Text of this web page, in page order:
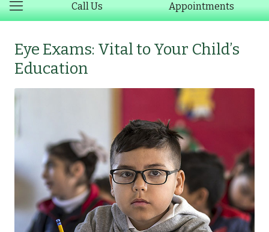
Call Us Appointments
Eye Exams: Vital to Your Child’s
Education